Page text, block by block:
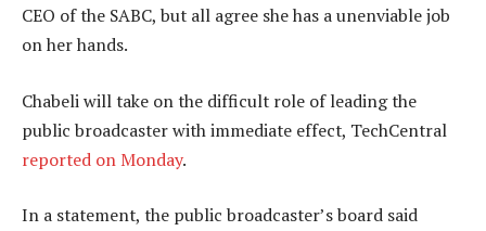
CEO of the SABC, but all agree she has a unenviable job
on her hands.
Chabeli will take on the difficult role of leading the
public broadcaster with immediate effect, TechCentral
reported on Monday.
In a statement, the public broadcaster’s board said